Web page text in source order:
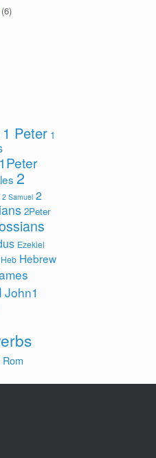
(6)
1 Peter 1
1Peter
2
2 Samuel 2
2Peter
Ezekiel
Heb Hebrew
John1
Rom